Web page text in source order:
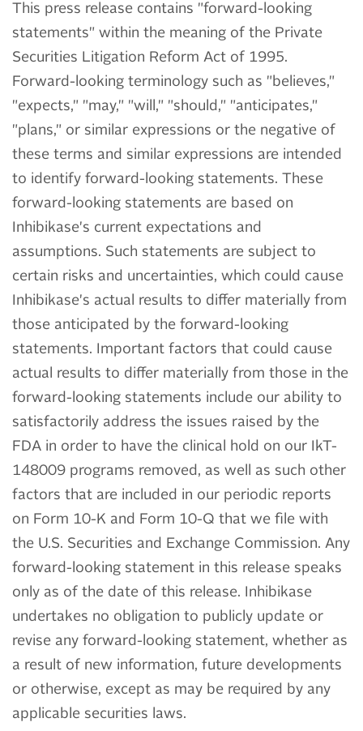
This press release contains "forward-looking
statements" within the meaning of the Private
Securities Litigation Reform Act of 1995.
Forward-looking terminology such as "believes,"
"expects," "may," "will," "should," "anticipates,"
"plans," or similar expressions or the negative of
these terms and similar expressions are intended
to identify forward-looking statements. These
forward-looking statements are based on
Inhibikase's current expectations and
assumptions. Such statements are subject to
certain risks and uncertainties, which could cause
Inhibikase's actual results to differ materially from
those anticipated by the forward-looking
statements. Important factors that could cause
actual results to differ materially from those in the
forward-looking statements include our ability to
satisfactorily address the issues raised by the
FDA in order to have the clinical hold on our IkT-
148009 programs removed, as well as such other
factors that are included in our periodic reports
on Form 10-K and Form 10-Q that we file with
the U.S. Securities and Exchange Commission. Any
forward-looking statement in this release speaks
only as of the date of this release. Inhibikase
undertakes no obligation to publicly update or
revise any forward-looking statement, whether as
a result of new information, future developments
or otherwise, except as may be required by any
applicable securities laws.